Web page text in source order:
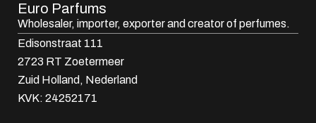
Euro Parfums
Wholesaler, importer, exporter and creator​ of perfumes.
Edisonstraat 111
2723 RT Zoetermeer
Zuid Holland, Nederland
KVK: 24252171